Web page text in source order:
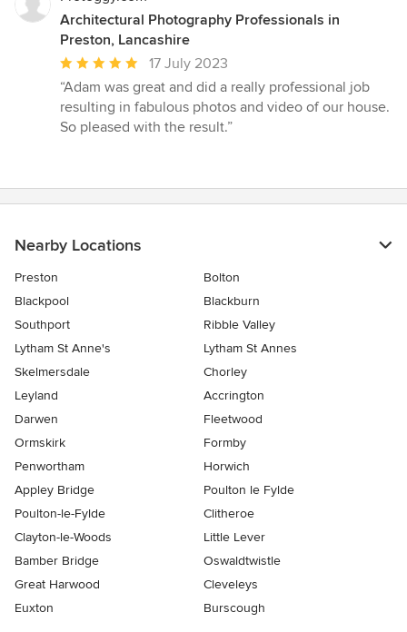
Architectural Photography Professionals in
Preston, Lancashire
Average
rating:
5
out
17 July 2023
“Adam was great and did a really professional job
resulting in fabulous photos and video of our house.
So pleased with the result.”
Nearby Locations
Preston
Bolton
Blackpool
Blackburn
Southport
Ribble Valley
Lytham St Anne's
Lytham St Annes
Skelmersdale
Chorley
Leyland
Accrington
Darwen
Fleetwood
Ormskirk
Formby
Penwortham
Horwich
Appley Bridge
Poulton le Fylde
Poulton-le-Fylde
Clitheroe
Clayton-le-Woods
Little Lever
Bamber Bridge
Oswaldtwistle
Great Harwood
Cleveleys
Euxton
Burscough